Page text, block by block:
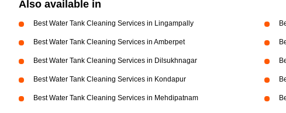
Also available in
Best Water Tank Cleaning Services in Lingampally
Best Water Tank Cleaning Services in Amberpet
Best Water Tank Cleaning Services in Dilsukhnagar
Best Water Tank Cleaning Services in Kondapur
Best Water Tank Cleaning Services in Mehdipatnam